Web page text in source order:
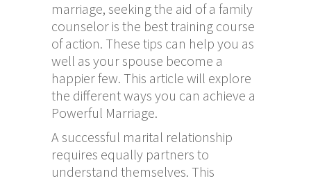
marriage, seeking the aid of a family
counselor is the best training course
of action. These tips can help you as
well as your spouse become a
happier few. This article will explore
the different ways you can achieve a
Powerful Marriage.
A successful marital relationship
requires equally partners to
understand themselves. This